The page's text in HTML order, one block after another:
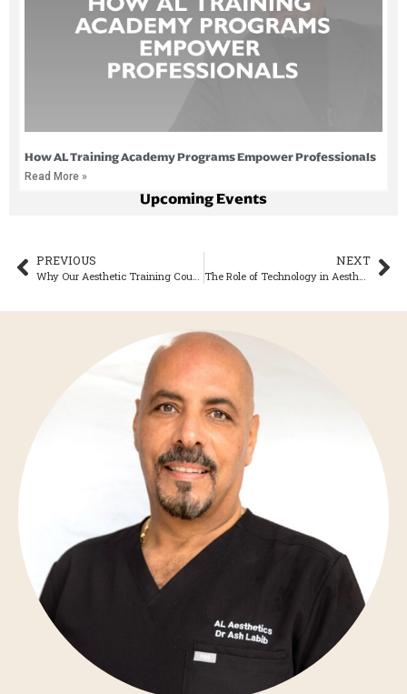
How AL Training Academy Programs Empower Professionals
Read More »
Upcoming Events
PREVIOUS NEXT